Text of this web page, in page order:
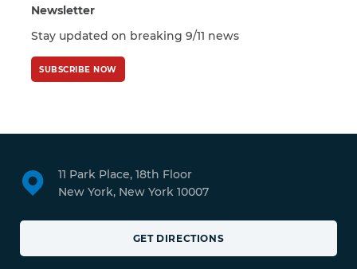
Newsletter
Stay updated on breaking 9/11 news
SUBSCRIBE NOW
11 Park Place, 18th Floor
New York, New York 10007
GET DIRECTIONS